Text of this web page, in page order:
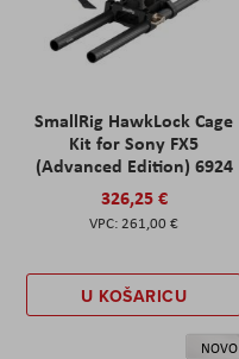
SmallRig HawkLock Cage
Kit for Sony FX5
(Advanced Edition) 6924
326,25 €
261,00 €
U KOŠARICU
NOVO